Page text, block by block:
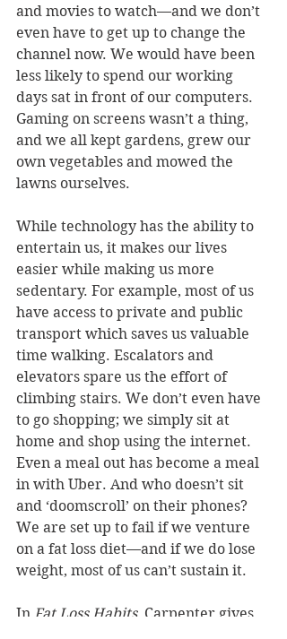
and movies to watch—and we don’t
even have to get up to change the
channel now. We would have been
less likely to spend our working
days sat in front of our computers.
Gaming on screens wasn’t a thing,
and we all kept gardens, grew our
own vegetables and mowed the
lawns ourselves.
While technology has the ability to
entertain us, it makes our lives
easier while making us more
sedentary. For example, most of us
have access to private and public
transport which saves us valuable
time walking. Escalators and
elevators spare us the effort of
climbing stairs. We don’t even have
to go shopping; we simply sit at
home and shop using the internet.
Even a meal out has become a meal
in with Uber. And who doesn’t sit
and ‘doomscroll’ on their phones?
We are set up to fail if we venture
on a fat loss diet—and if we do lose
weight, most of us can’t sustain it.
In Fat Loss Habits, Carpenter gives